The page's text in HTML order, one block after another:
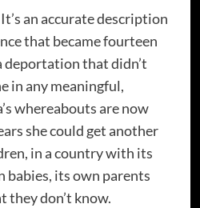
an accurate description
that became fourteen
deportation that didn’t
in any meaningful,
whereabouts are now
she could get another
in a country with its
babies, its own parents
they don’t know.